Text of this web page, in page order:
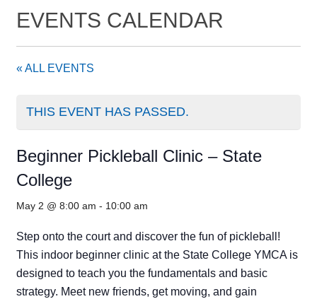
EVENTS CALENDAR
« ALL EVENTS
THIS EVENT HAS PASSED.
Beginner Pickleball Clinic – State
College
May 2 @ 8:00 am - 10:00 am
Step onto the court and discover the fun of pickleball!
This indoor beginner clinic at the State College YMCA is
designed to teach you the fundamentals and basic
strategy. Meet new friends, get moving, and gain